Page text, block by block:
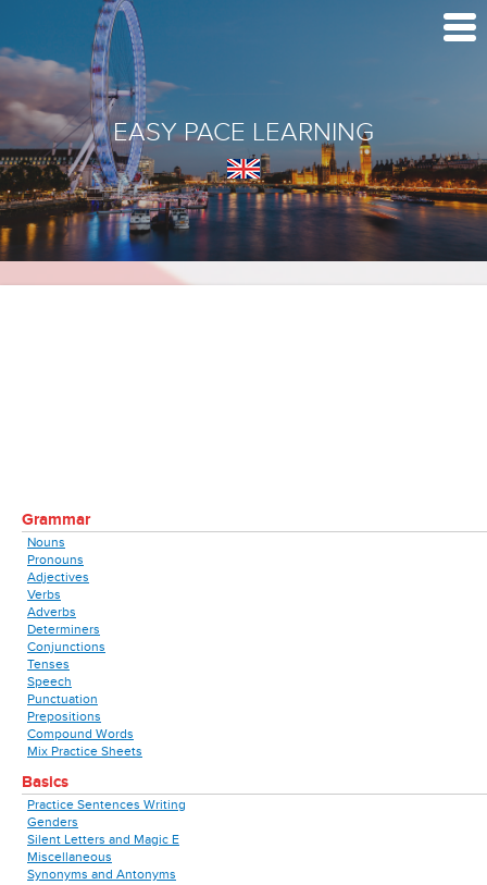
EASY PACE LEARNING
Grammar
Nouns
Pronouns
Adjectives
Verbs
Adverbs
Determiners
Conjunctions
Tenses
Speech
Punctuation
Prepositions
Compound Words
Mix Practice Sheets
Basics
Practice Sentences Writing
Genders
Silent Letters and Magic E
Miscellaneous
Synonyms and Antonyms